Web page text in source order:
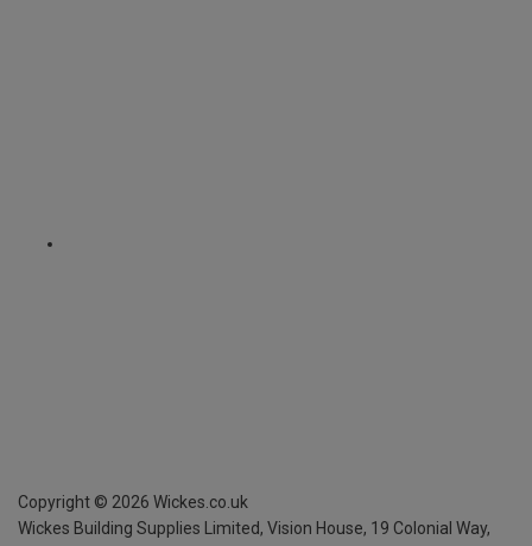
Copyright © 2026 Wickes.co.uk
Wickes Building Supplies Limited, Vision House, 19 Colonial Way,